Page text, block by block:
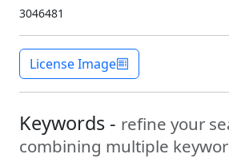
3046481
License Image
Keywords - refine your
combining multiple